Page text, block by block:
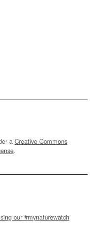
a Creative Commons
.
our #mynaturewatch